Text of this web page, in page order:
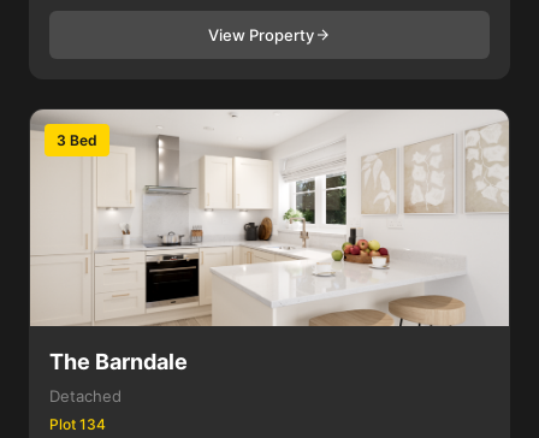
View Property
3 Bed
The Barndale
Detached
Plot 134